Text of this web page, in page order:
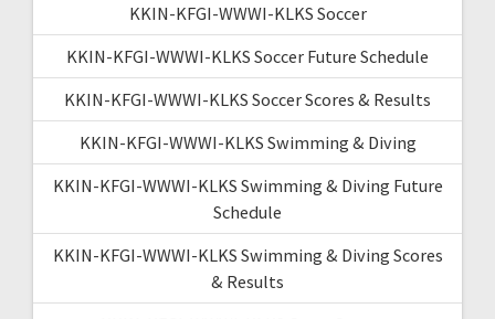
KKIN-KFGI-WWWI-KLKS Soccer
KKIN-KFGI-WWWI-KLKS Soccer Future Schedule
KKIN-KFGI-WWWI-KLKS Soccer Scores & Results
KKIN-KFGI-WWWI-KLKS Swimming & Diving
KKIN-KFGI-WWWI-KLKS Swimming & Diving Future
Schedule
KKIN-KFGI-WWWI-KLKS Swimming & Diving Scores
& Results